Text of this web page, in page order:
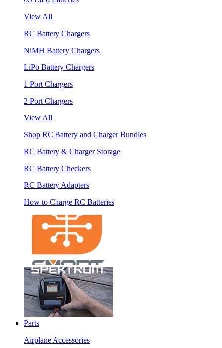
View All
RC Battery Chargers
NiMH Battery Chargers
LiPo Battery Chargers
1 Port Chargers
2 Port Chargers
View All
Shop RC Battery and Charger Bundles
RC Battery & Charger Storage
RC Battery Checkers
RC Battery Adapters
How to Charge RC Batteries
Parts
Airplane Accessories